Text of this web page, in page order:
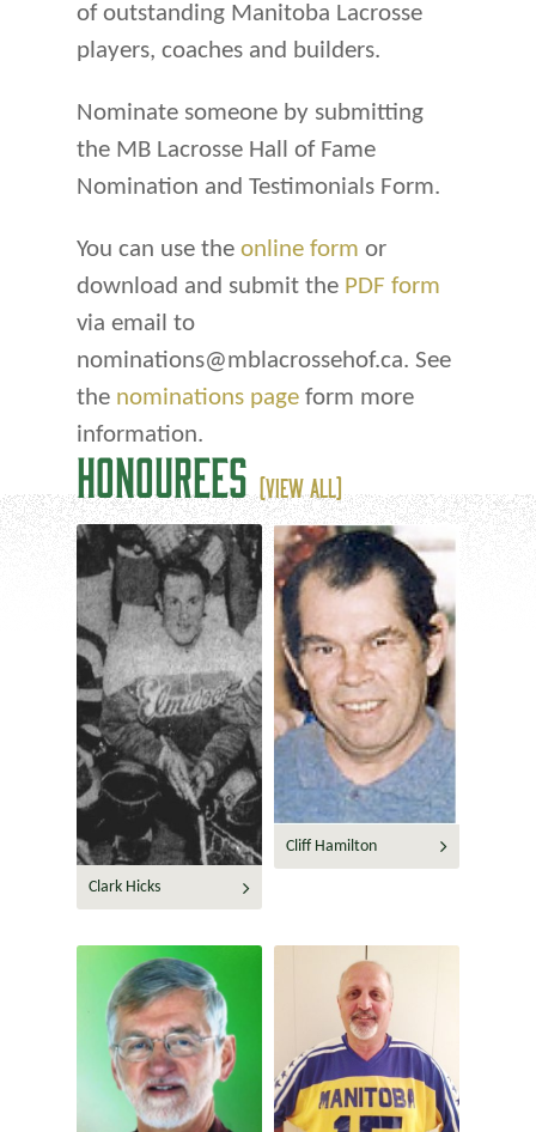
of outstanding Manitoba Lacrosse
players, coaches and builders.
Nominate someone by submitting
the MB Lacrosse Hall of Fame
Nomination and Testimonials Form.
You can use the online form or
download and submit the PDF form
via email to
nominations@mblacrossehof.ca. See
the nominations page form more
information.
HONOUREES (VIEW ALL)
Clark Hicks
Cliff Hamilton